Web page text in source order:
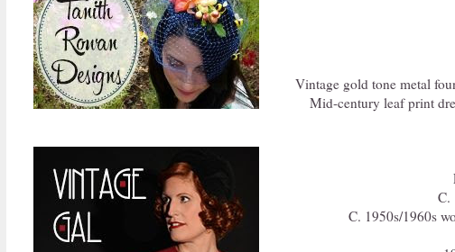
Vintage gold tone metal
Mid-century leaf print
C.
C. 1950s/1960s